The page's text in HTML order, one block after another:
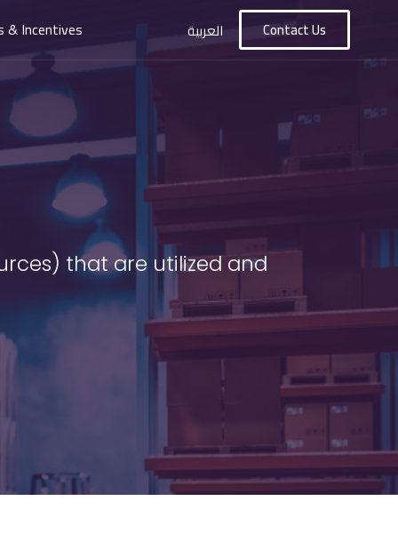
& Incentives العربية Contact Us
that are utilized and